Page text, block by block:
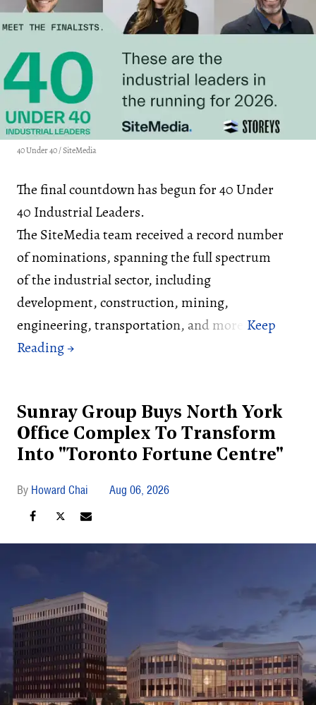
40 Under 40 / SiteMedia
The final countdown has begun for 40 Under
40 Industrial Leaders.
The SiteMedia team received a record number
of nominations, spanning the full spectrum
of the industrial sector, including
development, construction, mining,
engineering, transportation, and more.
Sunray Group Buys North York
Office Complex To Transform
Into "Toronto Fortune Centre"
Howard Chai Aug 06, 2026